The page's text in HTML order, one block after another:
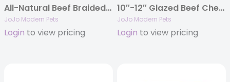
All-Natural Beef Braided Bully Stick Dog Treats – 12″ Standard (25-Pack)
JoJo Modern Pets
Login to view pricing
10″-12″ Glazed Beef Cheek Rolls Dog Chews – Bully Flavor (5/Bag)
JoJo Modern Pets
Login to view pricing